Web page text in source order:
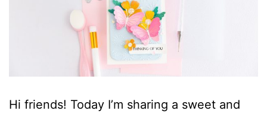
Hi friends! Today I’m sharing a sweet and